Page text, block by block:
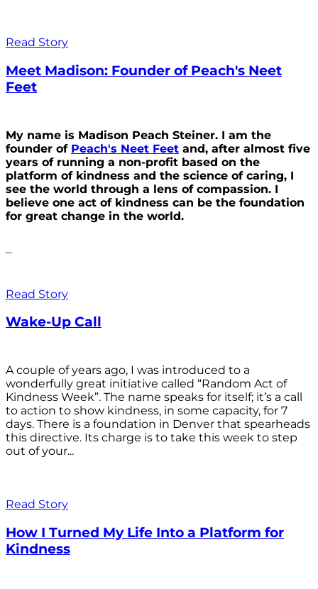
Read Story
Meet Madison: Founder of Peach's Neet
Feet
My name is Madison Peach Steiner. I am the
founder of Peach's Neet Feet and, after almost five
years of running a non-profit based on the
platform of kindness and the science of caring, I
see the world through a lens of compassion. I
believe one act of kindness can be the foundation
for great change in the world.
...
Read Story
Wake-Up Call
A couple of years ago, I was introduced to a
wonderfully great initiative called “Random Act of
Kindness Week”. The name speaks for itself; it’s a call
to action to show kindness, in some capacity, for 7
days. There is a foundation in Denver that spearheads
this directive. Its charge is to take this week to step
out of your...
Read Story
How I Turned My Life Into a Platform for
Kindness